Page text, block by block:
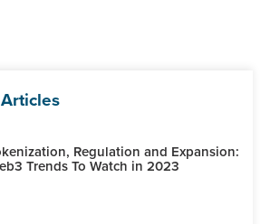
Regulation and Expansion:
Trends To Watch in 2023